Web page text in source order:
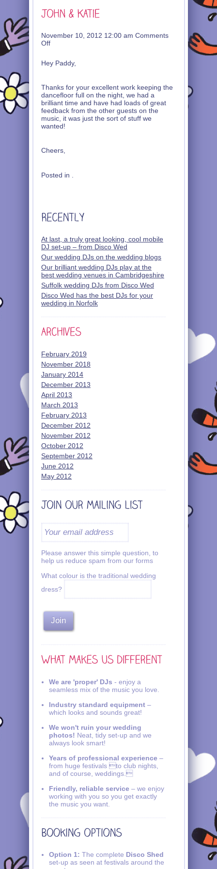
November 10, 2012 12:00 am Comments
Offon
Katie
Hey Paddy,
Thanks for your excellent work keeping the
dancefloor full on the night, we had a
brilliant time and have had loads of great
feedback from the other guests on the
music, it was just the sort of stuff we
wanted!
Cheers,
Posted in .
At last, a truly great looking, cool mobile
DJ set-up – from Disco Wed
Our wedding DJs on the wedding blogs
Our brilliant wedding DJs play at the
best wedding venues in Cambridgeshire
Suffolk wedding DJs from Disco Wed
Disco Wed has the best DJs for your
wedding in Norfolk
February 2019
November 2018
January 2014
December 2013
April 2013
March 2013
February 2013
December 2012
November 2012
October 2012
September 2012
June 2012
May 2012
Please answer this simple question, to
help us reduce spam from our forms
What colour is the traditional wedding
dress?
We are 'proper' DJs - enjoy a
seamless mix of the music you love.
Industry standard equipment –
which looks and sounds great!
We won't ruin your wedding
photos! Neat, tidy set-up and we
always look smart!
Years of professional experience –
from huge festivals to club nights,
and of course, weddings.
Friendly, reliable service – we enjoy
working with you so you get exactly
the music you want.
Option 1: The complete Disco Shed
set-up as seen at festivals around the